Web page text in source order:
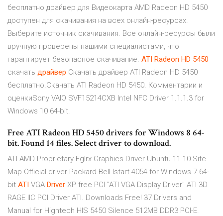
бесплатно драйвер для Видеокарта AMD Radeon HD 5450
доступен для скачивания на всех онлайн-ресурсах.
Выберите источник скачивания. Все онлайн-ресурсы были
вручную проверены нашими специалистами, что
гарантирует безопасное скачивание. ATI Radeon HD 5450
скачать драйвер Скачать драйвер ATI Radeon HD 5450
бесплатно.Скачать ATI Radeon HD 5450. Комментарии и
оценкиSony VAIO SVF15214CXB Intel NFC Driver 1.1.1.3 for
Windows 10 64-bit.
Free ATI Radeon HD 5450 drivers for Windows 8 64-
bit. Found 14 files. Select driver to download.
ATI AMD Proprietary Fglrx Graphics Driver Ubuntu 11.10 Site
Map Official driver Packard Bell Istart 4054 for Windows 7 64-
bit ATI VGA Driver XP free PCI "ATI VGA Display Driver" ATI 3D
RAGE IIC PCI Driver ATI. Downloads Free! 37 Drivers and
Manual for Hightech HIS 5450 Silence 512MB DDR3 PCI-E.